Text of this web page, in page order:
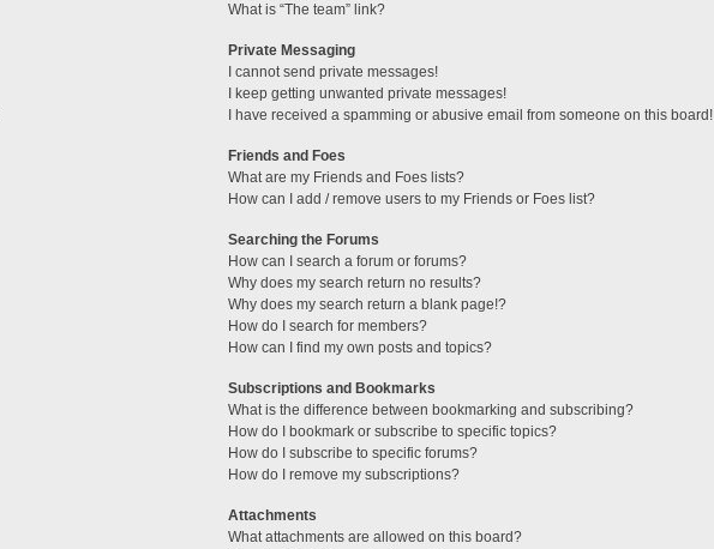
What is “The team” link?
Private Messaging
I cannot send private messages!
I keep getting unwanted private messages!
I have received a spamming or abusive email from someone on this board!
Friends and Foes
What are my Friends and Foes lists?
How can I add / remove users to my Friends or Foes list?
Searching the Forums
How can I search a forum or forums?
Why does my search return no results?
Why does my search return a blank page!?
How do I search for members?
How can I find my own posts and topics?
Subscriptions and Bookmarks
What is the difference between bookmarking and subscribing?
How do I bookmark or subscribe to specific topics?
How do I subscribe to specific forums?
How do I remove my subscriptions?
Attachments
What attachments are allowed on this board?